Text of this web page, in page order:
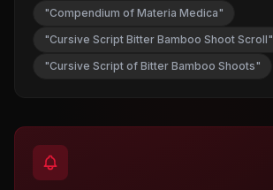
"Compendium of Materia Medica"
"Cursive Script Bitter Bamboo Shoot Scroll"
"Cursive Script of Bitter Bamboo Shoots"